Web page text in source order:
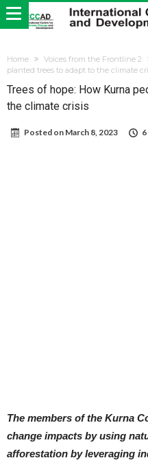
Home Voices from the Frontline 2
planted trees to adapt to the climate
Trees of hope: How Kurna
the climate crisis
Posted on March 8, 2023
The members of the Kurna
change impacts by using
afforestation by leveraging